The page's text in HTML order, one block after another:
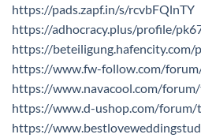
https://pads.zapf.in/s/rcvbFQlnTY
https://adhocracy.plus/profile/
https://
https://www.fw-follow.com/
https://www.navacool.com/
https://www.d-ushop.com/
https://